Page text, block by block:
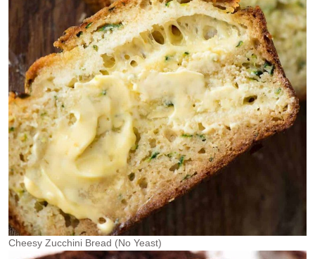
Cheesy Zucchini Bread (No Yeast)